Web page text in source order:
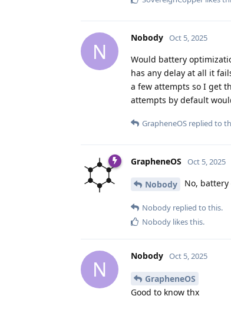
N
Nobody Oct 5, 2025
Would battery
has any delay at all it
a few attempts so I get
attempts by default
GrapheneOS replied to
GrapheneOS Oct 5, 2025
Nobody No,
Nobody replied to this.
Nobody likes this.
N
Nobody Oct 5, 2025
GrapheneOS
Good to know thx